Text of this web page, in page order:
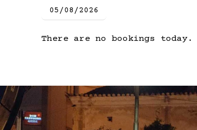
There are no bookings